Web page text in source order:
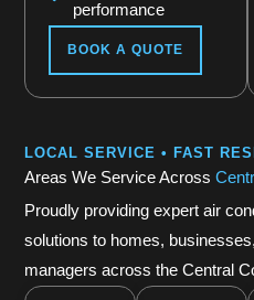
performance
BOOK A QUOTE
LOCAL SERVICE • FAST
Areas We Service Across
Proudly providing expert air
solutions to homes,
managers across the Central